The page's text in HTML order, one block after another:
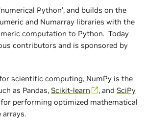
Python’, and builds on the
and Numarray libraries with the
computation to Python. Today
contributors and is sponsored by
scientific computing, NumPy is the
as Pandas, Scikit-learn , and SciPy
for performing optimized mathematical
arrays.